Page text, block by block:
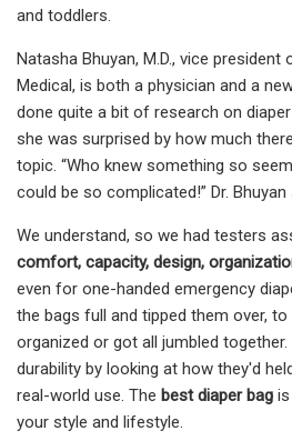
and toddlers.
Natasha Bhuyan, M.D., vice
Medical, is both a physician and a
done quite a bit of research on
she was surprised by how much
topic. “Who knew something so
could be so complicated!” Dr. Bhuyan
We understand, so we had testers
comfort, capacity, design,
even for one-handed emergency
the bags full and tipped them over,
organized or got all jumbled
durability by looking at how they'd
real-world use. The best diaper bag
your style and lifestyle.